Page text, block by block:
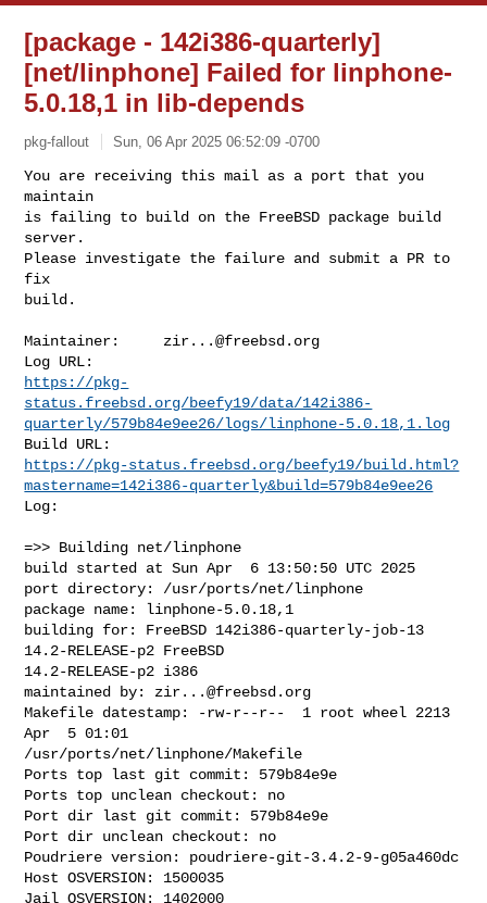
[package - 142i386-quarterly]
[net/linphone] Failed for linphone-
5.0.18,1 in lib-depends
pkg-fallout Sun, 06 Apr 2025 06:52:09 -0700
You are receiving this mail as a port that you
maintain
is failing to build on the FreeBSD package build
server.
Please investigate the failure and submit a PR to
fix
build.
Maintainer: zir...@freebsd.org
https://pkg-
status.freebsd.org/beefy19/data/142i386-
quarterly/579b84e9ee26/logs/linphone-5.0.18,1.log
https://pkg-status.freebsd.org/beefy19/build.html?
mastername=142i386-quarterly&build=579b84e9ee26
Log:
=>> Building net/linphone
build started at Sun Apr  6 13:50:50 UTC 2025
port directory: /usr/ports/net/linphone
package name: linphone-5.0.18,1
building for: FreeBSD 142i386-quarterly-job-13
14.2-RELEASE-p2 FreeBSD
14.2-RELEASE-p2 i386
maintained by: zir...@freebsd.org
Makefile datestamp: -rw-r--r--  1 root wheel 2213
Apr  5 01:01
/usr/ports/net/linphone/Makefile
Ports top last git commit: 579b84e9e
Ports top unclean checkout: no
Port dir last git commit: 579b84e9e
Port dir unclean checkout: no
Poudriere version: poudriere-git-3.4.2-9-g05a460dc
Host OSVERSION: 1500035
Jail OSVERSION: 1402000